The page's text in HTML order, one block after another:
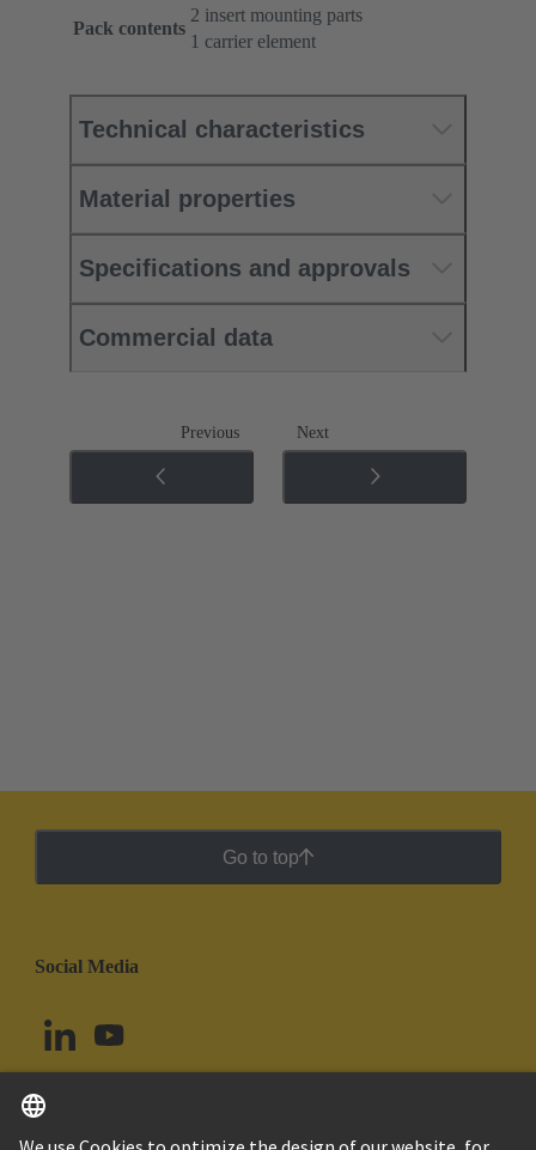
Pack contents
2 insert mounting parts
1 carrier element
Technical characteristics
Material properties
Specifications and approvals
Commercial data
Previous Next
Go to top
Social Media